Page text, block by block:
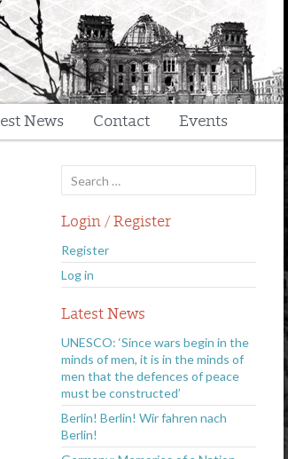
News Contact Events
for:
Login / Register
Register
Log in
Latest News
UNESCO: ‘Since wars begin in the
minds of men, it is in the minds of
men that the defences of peace
must be constructed’
Berlin! Berlin! Wir fahren nach
Berlin!